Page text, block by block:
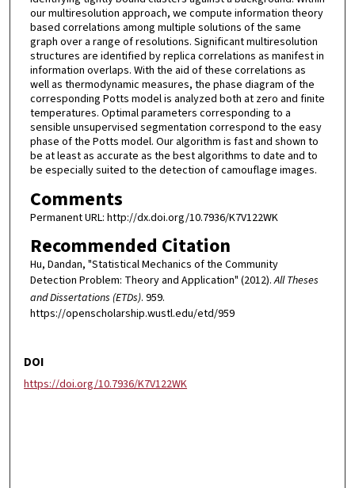
our multiresolution approach, we compute information theory
based correlations among multiple solutions of the same
graph over a range of resolutions. Significant multiresolution
structures are identified by replica correlations as manifest in
information overlaps. With the aid of these correlations as
well as thermodynamic measures, the phase diagram of the
corresponding Potts model is analyzed both at zero and finite
temperatures. Optimal parameters corresponding to a
sensible unsupervised segmentation correspond to the easy
phase of the Potts model. Our algorithm is fast and shown to
be at least as accurate as the best algorithms to date and to
be especially suited to the detection of camouflage images.
Comments
Permanent URL: http://dx.doi.org/10.7936/K7V122WK
Recommended Citation
Hu, Dandan, "Statistical Mechanics of the Community
Detection Problem: Theory and Application" (2012).All Theses
and Dissertations (ETDs). 959.
https://openscholarship.wustl.edu/etd/959
DOI
https://doi.org/10.7936/K7V122WK